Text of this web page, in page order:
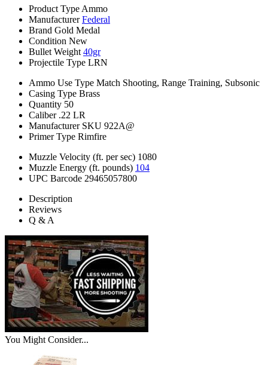
Product Type Ammo
Manufacturer Federal
Brand Gold Medal
Condition New
Bullet Weight 40gr
Projectile Type LRN
Ammo Use Type Match Shooting, Range Training, Subsonic
Casing Type Brass
Quantity 50
Caliber .22 LR
Manufacturer SKU 922A@
Primer Type Rimfire
Muzzle Velocity (ft. per sec) 1080
Muzzle Energy (ft. pounds) 104
UPC Barcode 29465057800
Description
Reviews
Q & A
You Might Consider...